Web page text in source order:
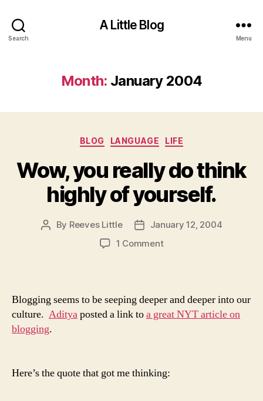
Search
A Little Blog
Menu
Month: January 2004
Categories
BLOG LANGUAGE LIFE
Wow, you really do think
highly of yourself.
Post
By Reeves Little
PostJanuary 12, 2004
1 Commenton
highly
Blogging seems to be seeping deeper and deeper into our
culture. Adityaposted a link toa great NYT article on
blogging.
Here’s the quote that got me thinking: